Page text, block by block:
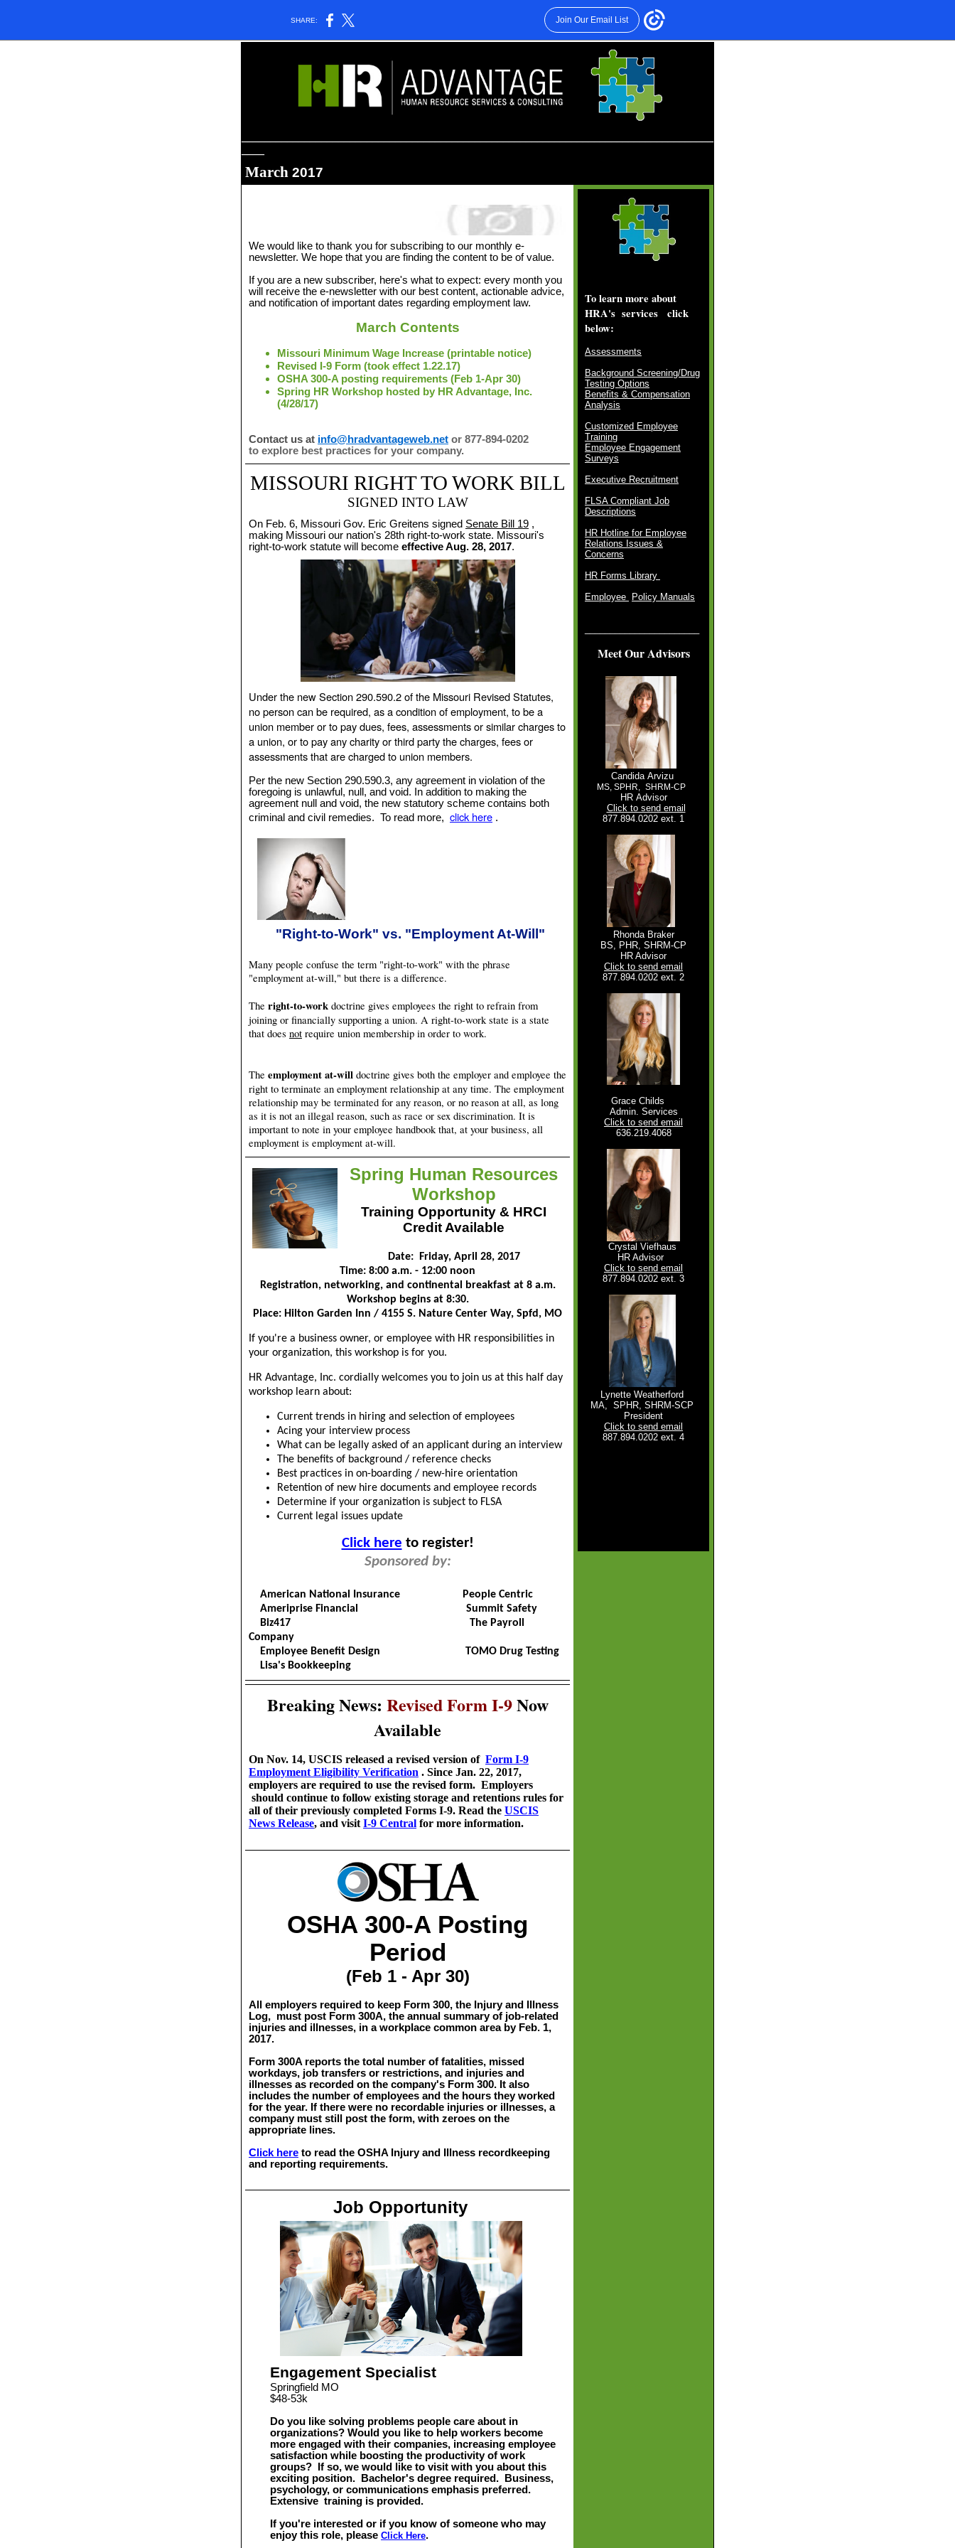
SHARE: Join Our Email List
March 2017
We would like to thank you for subscribing to our monthly e-
newsletter. We hope that you are finding the content to be of value.
If you are a new subscriber, here's what to expect: every month you
will receive the e-newsletter with our best content, actionable advice,
and notification of important dates regarding employment law.
March Contents
Missouri Minimum Wage Increase (printable notice)
Revised I-9 Form (took effect 1.22.17)
OSHA 300-A posting requirements (Feb 1-Apr 30)
Spring HR Workshop hosted by HR Advantage, Inc.
(4/28/17)
Contact us at info@hradvantageweb.net or 877-894-0202
to explore best practices for your company.
MISSOURI RIGHT TO WORK BILL
SIGNED INTO LAW
On Feb. 6, Missouri Gov. Eric Greitens signed Senate Bill 19 ,
making Missouri our nation's 28th right-to-work state. Missouri's
right-to-work statute will become effective Aug. 28, 2017.
Under the new Section 290.590.2 of the Missouri Revised Statutes,
no person can be required, as a condition of employment, to be a
union member or to pay dues, fees, assessments or similar charges to
a union, or to pay any charity or third party the charges, fees or
assessments that are charged to union members.
Per the new Section 290.590.3, any agreement in violation of the
foregoing is unlawful, null, and void. In addition to making the
agreement null and void, the new statutory scheme contains both
criminal and civil remedies. To read more, click here .
"Right-to-Work" vs. "Employment At-Will"
Many people confuse the term "right-to-work" with the phrase
"employment at-will," but there is a difference.
The right-to-work doctrine gives employees the right to refrain from
joining or financially supporting a union. A right-to-work state is a state
that does not require union membership in order to work.
The employment at-will doctrine gives both the employer and employee the
right to terminate an employment relationship at any time. The employment
relationship may be terminated for any reason, or no reason at all, as long
as it is not an illegal reason, such as race or sex discrimination. It is
important to note in your employee handbook that, at your business, all
employment is employment at-will.
Spring Human Resources
Workshop
Training Opportunity & HRCI
Credit Available
Date: Friday, April 28, 2017
Time: 8:00 a.m. - 12:00 noon
Registration, networking, and continental breakfast at 8 a.m.
Workshop begins at 8:30.
Place: Hilton Garden Inn / 4155 S. Nature Center Way, Spfd, MO
If you're a business owner, or employee with HR responsibilities in
your organization, this workshop is for you.
HR Advantage, Inc. cordially welcomes you to join us at this half day
workshop learn about:
Current trends in hiring and selection of employees
Acing your interview process
What can be legally asked of an applicant during an interview
The benefits of background / reference checks
Best practices in on-boarding / new-hire orientation
Retention of new hire documents and employee records
Determine if your organization is subject to FLSA
Current legal issues update
Click here to register!
Sponsored by:
American National Insurance People Centric
Ameriprise Financial Summit Safety
Biz417 The Payroll
Company
Employee Benefit Design TOMO Drug Testing
Lisa's Bookkeeping
Breaking News: Revised Form I-9Now
Available
On Nov. 14, USCIS released a revised version of Form I-9
Employment Eligibility Verification . Since Jan. 22, 2017,
employers are required to use the revised form. Employers
should continue to follow existing storage and retentions rules for
all of their previously completed Forms I-9. Read the USCIS
News Release, and visit I-9 Central for more information.
OSHA 300-A Posting
Period
(Feb 1 - Apr 30)
All employers required to keep Form 300, the Injury and Illness
Log, must post Form 300A, the annual summary of job-related
injuries and illnesses, in a workplace common area by Feb. 1,
2017.
Form 300A reports the total number of fatalities, missed
workdays, job transfers or restrictions, and injuries and
illnesses as recorded on the company's Form 300. It also
includes the number of employees and the hours they worked
for the year. If there were no recordable injuries or illnesses, a
company must still post the form, with zeroes on the
appropriate lines.
Click here to read the OSHA Injury and Illness recordkeeping
and reporting requirements.
Job Opportunity
Engagement Specialist
Springfield MO
$48-53k
Do you like solving problems people care about in
organizations? Would you like to help workers become
more engaged with their companies, increasing employee
satisfaction while boosting the productivity of work
groups? If so, we would like to visit with you about this
exciting position. Bachelor's degree required. Business,
psychology, or communications emphasis preferred.
Extensive training is provided.
If you're interested or if you know of someone who may
enjoy this role, please Click Here.
To learn more about
HRA's services
click
below:
Assessments
Background Screening/Drug
Testing Options
Benefits & Compensation
Analysis
Customized Employee
Training
Employee Engagement
Surveys
Executive Recruitment
FLSA Compliant Job
Descriptions
HR Hotline for Employee
Relations Issues &
Concerns
HR Forms Library
Employee
Policy Manuals
Meet Our Advisors
Candida Arvizu
MS, SPHR, SHRM-CP
HR Advisor
Click to send email
877.894.0202 ext. 1
Rhonda Braker
BS, PHR, SHRM-CP
HR Advisor
Click to send email
877.894.0202 ext. 2
Grace Childs
Admin. Services
Click to send email
636.219.4068
Crystal Viefhaus
HR Advisor
Click to send email
877.894.0202 ext. 3
Lynette Weatherford
MA, SPHR, SHRM-SCP
President
Click to send email
887.894.0202 ext. 4